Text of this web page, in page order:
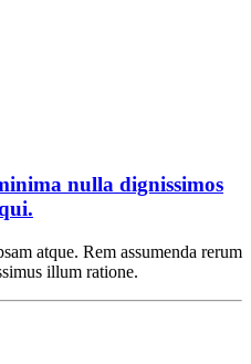
nulla dignissimos
atque. Rem assumenda rerum
illum ratione.